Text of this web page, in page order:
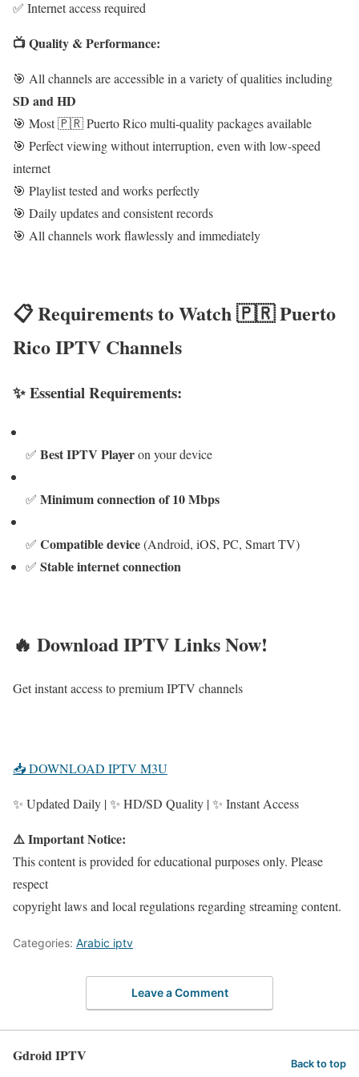
✅ Internet access required
📺 Quality & Performance:
🎯 All channels are accessible in a variety of qualities including
SD and HD
🎯 Most 🇵🇷 Puerto Rico multi-quality packages available
🎯 Perfect viewing without interruption, even with low-speed
internet
🎯 Playlist tested and works perfectly
🎯 Daily updates and consistent records
🎯 All channels work flawlessly and immediately
📋 Requirements to Watch 🇵🇷 Puerto
Rico IPTV Channels
✨ Essential Requirements:
✅ Best IPTV Playeron your device
✅ Minimum connection of 10 Mbps
✅ Compatible device(Android, iOS, PC, Smart TV)
✅ Stable internet connection
🔥 Download IPTV Links Now!
Get instant access to premium IPTV channels
📥 DOWNLOAD IPTV M3U
✨ Updated Daily | ✨ HD/SD Quality | ✨ Instant Access
⚠️ Important Notice:
This content is provided for educational purposes only. Please
respect
copyright laws and local regulations regarding streaming content.
Categories: Arabic iptv
Leave a Comment
Gdroid IPTV Back to top